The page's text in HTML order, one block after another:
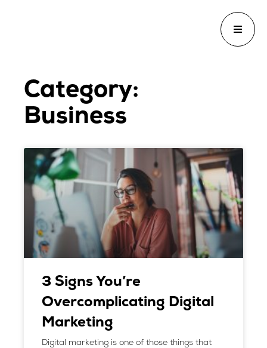
Category:
Business
3 Signs You’re
Overcomplicating Digital
Marketing
Digital marketing is one of those things that